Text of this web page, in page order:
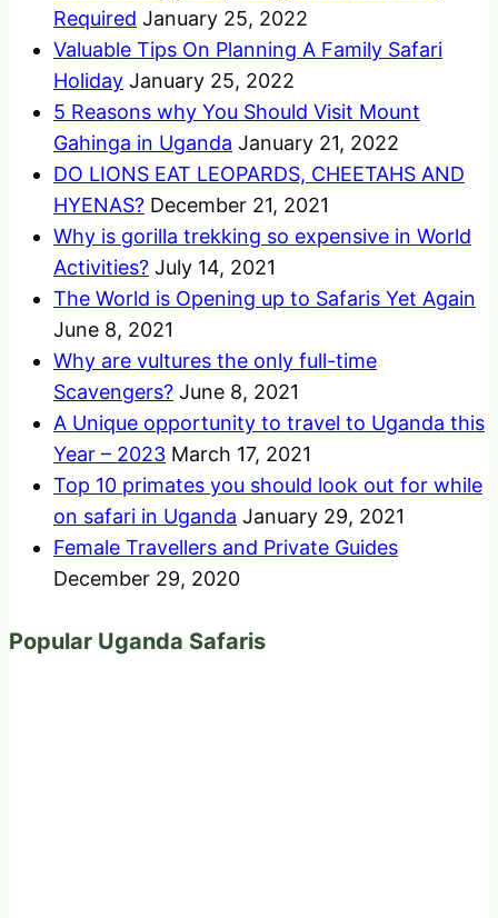
Required January 25, 2022
Valuable Tips On Planning A Family Safari
Holiday January 25, 2022
5 Reasons why You Should Visit Mount
Gahinga in Uganda January 21, 2022
DO LIONS EAT LEOPARDS, CHEETAHS AND
HYENAS? December 21, 2021
Why is gorilla trekking so expensive in World
Activities? July 14, 2021
The World is Opening up to Safaris Yet Again
June 8, 2021
Why are vultures the only full-time
Scavengers? June 8, 2021
A Unique opportunity to travel to Uganda this
Year – 2023 March 17, 2021
Top 10 primates you should look out for while
on safari in Uganda January 29, 2021
Female Travellers and Private Guides
December 29, 2020
Popular Uganda Safaris